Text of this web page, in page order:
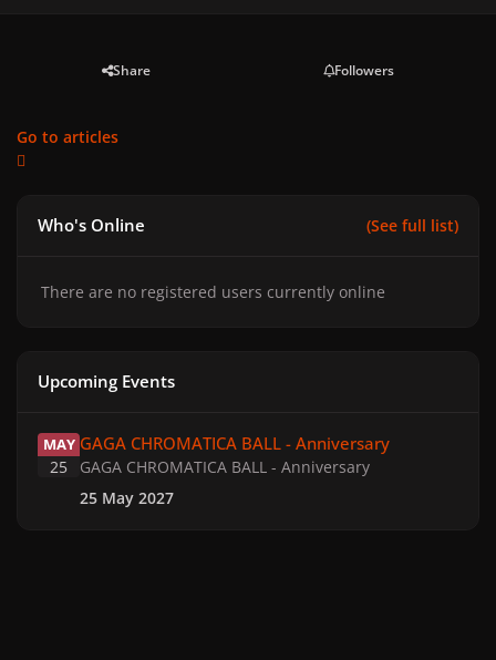
Share Followers
Go to articles
Who's Online (See full list)
There are no registered users currently online
Upcoming Events
MAY
25
GAGA CHROMATICA BALL - Anniversary
GAGA CHROMATICA BALL - Anniversary
25 May 2027